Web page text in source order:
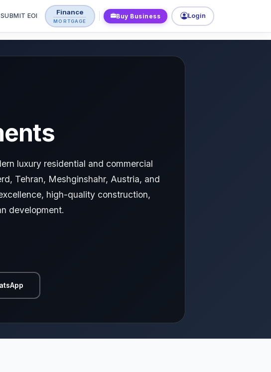
SUBMIT EOI Finance
MORTGAGE
Buy Business Login
luxury residential and commercial
Tehran, Meshginshahr, Austria, and
high-quality construction,
development.